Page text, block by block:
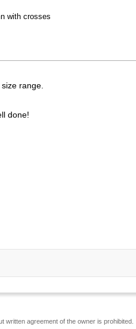
with crosses
range.
done!
written agreement of the owner is prohibited.